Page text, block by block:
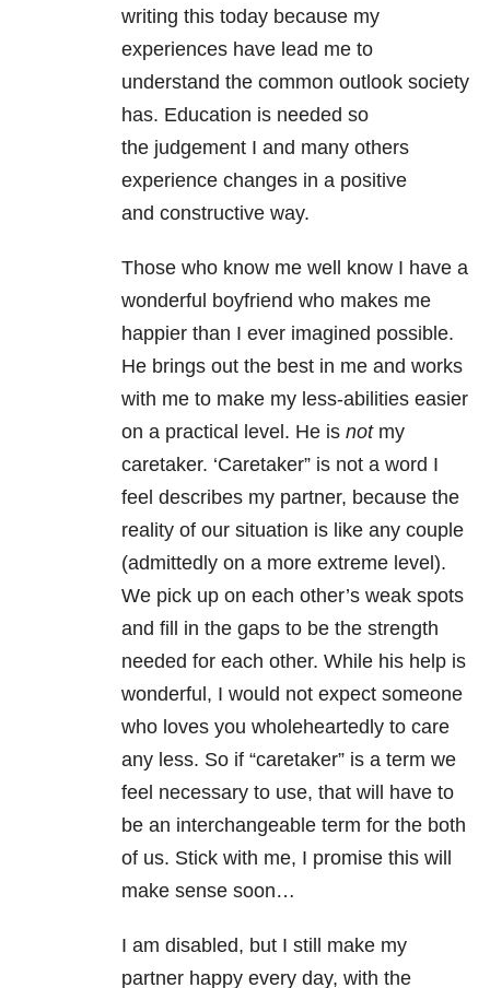
writing this today because my
experiences have lead me to
understand the common outlook society
has. Education is needed so
the judgement I and many others
experience changes in a positive
and constructive way.
Those who know me well know I have a
wonderful boyfriend who makes me
happier than I ever imagined possible.
He brings out the best in me and works
with me to make my less-abilities easier
on a practical level. He is notmy
caretaker. ‘Caretaker” is not a word I
feel describes my partner, because the
reality of our situation is like any couple
(admittedly on a more extreme level).
We pick up on each other’s weak spots
and fill in the gaps to be the strength
needed for each other. While his help is
wonderful, I would not expect someone
who loves you wholeheartedly to care
any less. So if “caretaker” is a term we
feel necessary to use, that will have to
be an interchangeable term for the both
of us. Stick with me, I promise this will
make sense soon…
I am disabled, but I still make my
partner happy every day, with the